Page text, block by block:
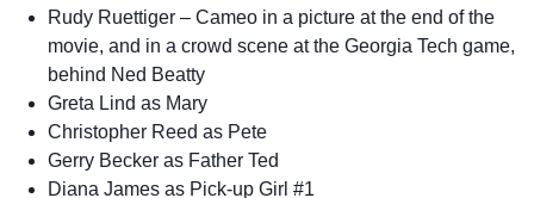
Rudy Ruettiger – Cameo in a picture at the end of the
movie, and in a crowd scene at the Georgia Tech game,
behind Ned Beatty
Greta Lind as Mary
Christopher Reed as Pete
Gerry Becker as Father Ted
Diana James as Pick-up Girl #1